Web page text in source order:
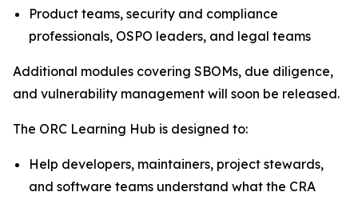
Product teams, security and compliance
professionals, OSPO leaders, and legal teams
Additional modules covering SBOMs, due diligence,
and vulnerability management will soon be released.
The ORC Learning Hub is designed to:
Help developers, maintainers, project stewards,
and software teams understand what the CRA